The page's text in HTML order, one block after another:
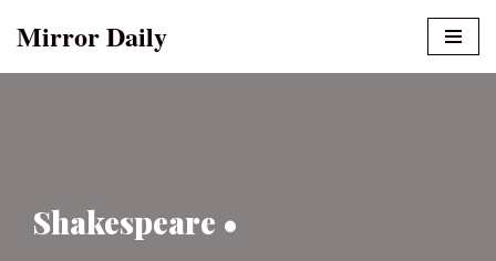
Mirror Daily
Shakespeare •